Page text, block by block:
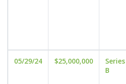
05/29/24 $25,000,000
Series
B